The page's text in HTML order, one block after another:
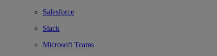
Salesforce
Slack
Microsoft Teams